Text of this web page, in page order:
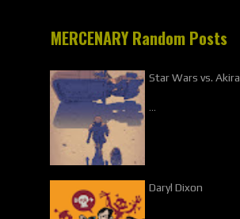
MERCENARY Random Posts
Star Wars vs. Akira
Daryl Dixon